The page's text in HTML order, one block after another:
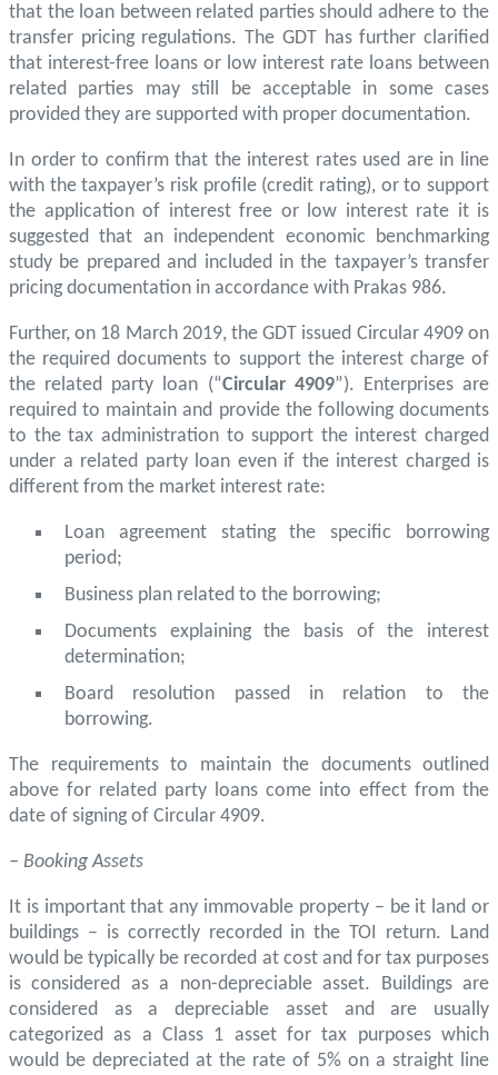
that the loan between related parties should adhere to the
transfer pricing regulations. The GDT has further clarified
that interest-free loans or low interest rate loans between
related parties may still be acceptable in some cases
provided they are supported with proper documentation.
In order to confirm that the interest rates used are in line
with the taxpayer’s risk profile (credit rating), or to support
the application of interest free or low interest rate it is
suggested that an independent economic benchmarking
study be prepared and included in the taxpayer’s transfer
pricing documentation in accordance with Prakas 986.
Further, on 18 March 2019, the GDT issued Circular 4909 on
the required documents to support the interest charge of
the related party loan (“Circular 4909”). Enterprises are
required to maintain and provide the following documents
to the tax administration to support the interest charged
under a related party loan even if the interest charged is
different from the market interest rate:
Loan agreement stating the specific borrowing
period;
Business plan related to the borrowing;
Documents explaining the basis of the interest
determination;
Board resolution passed in relation to the
borrowing.
The requirements to maintain the documents outlined
above for related party loans come into effect from the
date of signing of Circular 4909.
– Booking Assets
It is important that any immovable property – be it land or
buildings – is correctly recorded in the TOI return. Land
would be typically be recorded at cost and for tax purposes
is considered as a non-depreciable asset. Buildings are
considered as a depreciable asset and are usually
categorized as a Class 1 asset for tax purposes which
would be depreciated at the rate of 5% on a straight line